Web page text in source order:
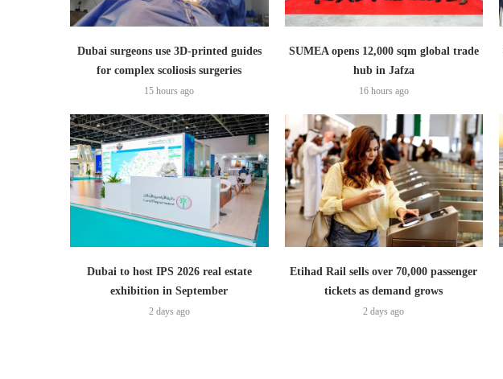
Dubai surgeons use 3D-printed guides
for complex scoliosis surgeries
15 hours ago
SUMEA opens 12,000 sqm global trade
hub in Jafza
16 hours ago
Dubai to host IPS 2026 real estate
exhibition in September
2 days ago
Etihad Rail sells over 70,000 passenger
tickets as demand grows
2 days ago